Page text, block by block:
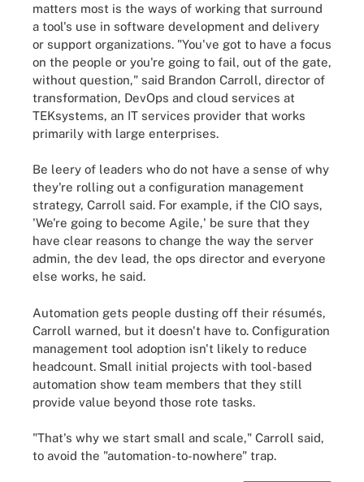
matters most is the ways of working that surround
a tool's use in software development and delivery
or support organizations. "You've got to have a focus
on the people or you're going to fail, out of the gate,
without question," said Brandon Carroll, director of
transformation, DevOps and cloud services at
TEKsystems, an IT services provider that works
primarily with large enterprises.
Be leery of leaders who do not have a sense of why
they're rolling out a configuration management
strategy, Carroll said. For example, if the CIO says,
'We're going to become Agile,' be sure that they
have clear reasons to change the way the server
admin, the dev lead, the ops director and everyone
else works, he said.
Automation gets people dusting off their résumés,
Carroll warned, but it doesn't have to. Configuration
management tool adoption isn't likely to reduce
headcount. Small initial projects with tool-based
automation show team members that they still
provide value beyond those rote tasks.
"That's why we start small and scale," Carroll said,
to avoid the "automation-to-nowhere" trap.